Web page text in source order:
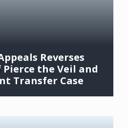
Reverses
the Veil and
Transfer Case